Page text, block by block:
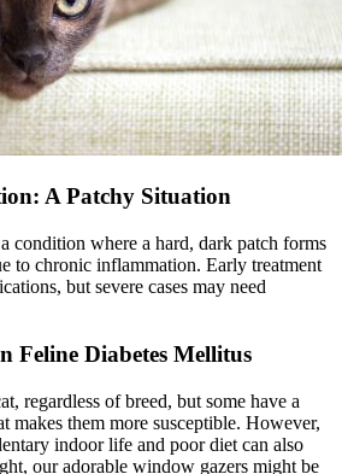
A Patchy Situation
condition where a hard, dark patch forms
to chronic inflammation. Early treatment
but severe cases may need
Feline Diabetes Mellitus
regardless of breed, but some have a
makes them more susceptible. However,
indoor life and poor diet can also
our adorable window gazers might be